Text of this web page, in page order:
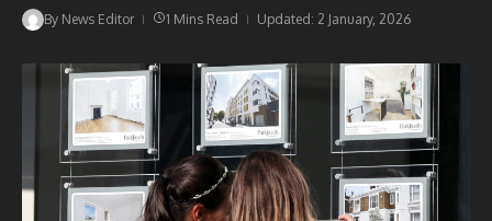
By News Editor 1 Mins Read Updated: 2 January, 2026